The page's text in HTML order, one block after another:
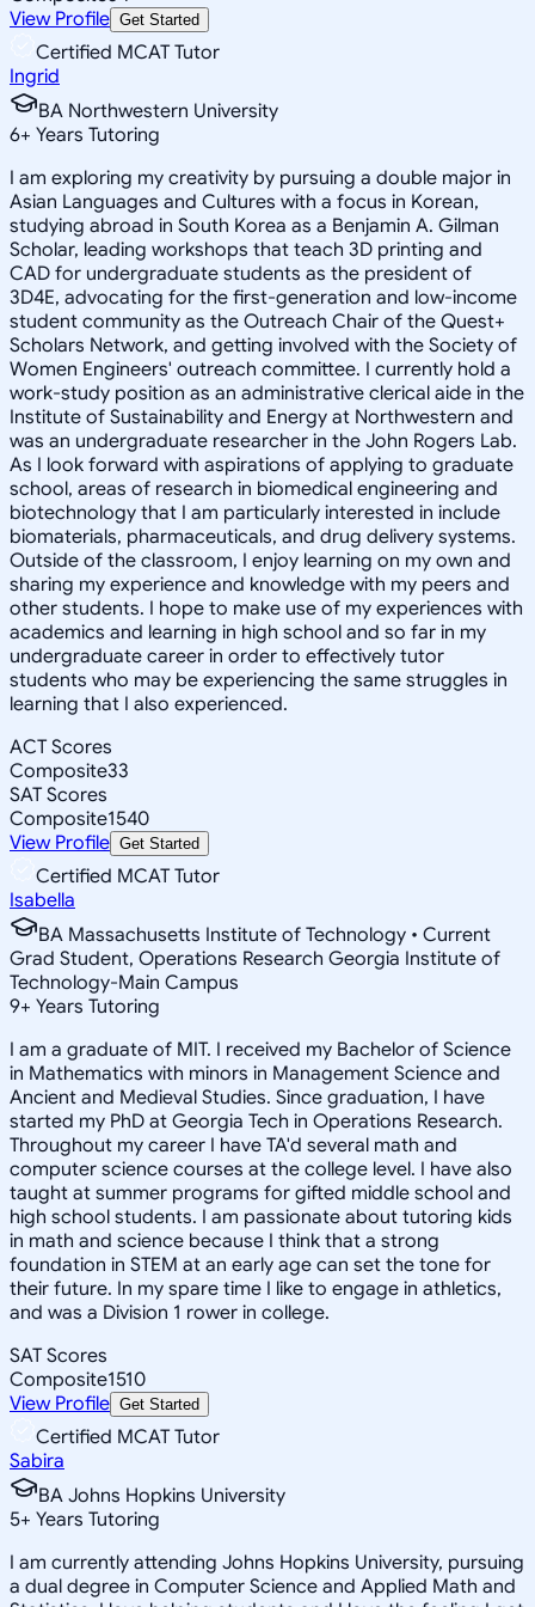
View Profile Get Started
Certified MCAT Tutor
Ingrid
BA Northwestern University
6+ Years Tutoring
I am exploring my creativity by pursuing a double major in
Asian Languages and Cultures with a focus in Korean,
studying abroad in South Korea as a Benjamin A. Gilman
Scholar, leading workshops that teach 3D printing and
CAD for undergraduate students as the president of
3D4E, advocating for the first-generation and low-income
student community as the Outreach Chair of the Quest+
Scholars Network, and getting involved with the Society of
Women Engineers' outreach committee. I currently hold a
work-study position as an administrative clerical aide in the
Institute of Sustainability and Energy at Northwestern and
was an undergraduate researcher in the John Rogers Lab.
As I look forward with aspirations of applying to graduate
school, areas of research in biomedical engineering and
biotechnology that I am particularly interested in include
biomaterials, pharmaceuticals, and drug delivery systems.
Outside of the classroom, I enjoy learning on my own and
sharing my experience and knowledge with my peers and
other students. I hope to make use of my experiences with
academics and learning in high school and so far in my
undergraduate career in order to effectively tutor
students who may be experiencing the same struggles in
learning that I also experienced.
ACT Scores
Composite33
SAT Scores
Composite1540
View Profile Get Started
Certified MCAT Tutor
Isabella
BA Massachusetts Institute of Technology • Current
Grad Student, Operations Research Georgia Institute of
Technology-Main Campus
9+ Years Tutoring
I am a graduate of MIT. I received my Bachelor of Science
in Mathematics with minors in Management Science and
Ancient and Medieval Studies. Since graduation, I have
started my PhD at Georgia Tech in Operations Research.
Throughout my career I have TA'd several math and
computer science courses at the college level. I have also
taught at summer programs for gifted middle school and
high school students. I am passionate about tutoring kids
in math and science because I think that a strong
foundation in STEM at an early age can set the tone for
their future. In my spare time I like to engage in athletics,
and was a Division 1 rower in college.
SAT Scores
Composite1510
View Profile Get Started
Certified MCAT Tutor
Sabira
BA Johns Hopkins University
5+ Years Tutoring
I am currently attending Johns Hopkins University, pursuing
a dual degree in Computer Science and Applied Math and